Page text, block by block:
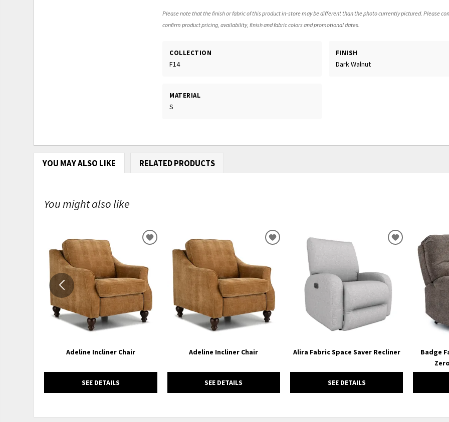
Please note that the finish or fabric of this product in-store may be different than the photo currently pictured. Please
confirm product pricing, availability, finish and fabric colors and promotional dates.
COLLECTION
F14
FINISH
Dark Walnut
MATERIAL
S
YOU MAY ALSO LIKE RELATED PRODUCTS
You might also like
Adeline Incliner Chair
SEE DETAILS
ADD
WISHLIST
Adeline Incliner Chair
SEE DETAILS
ADD
Alira Fabric Space Saver Recliner
SEE DETAILS
ADD
WISHLIST
Badge